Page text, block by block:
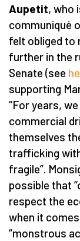
Aupetit, who
communiqué
felt obliged to
further in the
Senate (see
supporting
“For years,
commercial
themselves
trafficking
fragile”.
possible that
respect the
when it
“monstrous